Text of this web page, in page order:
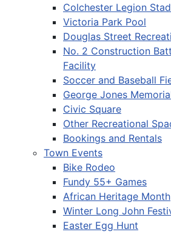
Colchester Legion
Victoria Park Pool
Douglas Street
No. 2 Construction
Facility
Soccer and Baseball
George Jones
Civic Square
Other Recreational
Bookings and Rentals
Town Events
Bike Rodeo
Fundy 55+ Games
African Heritage Month
Winter Long John
Easter Egg Hunt